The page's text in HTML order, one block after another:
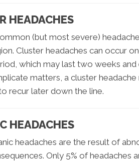
HEADACHES
(but most severe)
Cluster headaches can occur
which may last two weeks
matters, a cluster
recur later down the line.
HEADACHES
headaches are the result of
Only 5% of headaches